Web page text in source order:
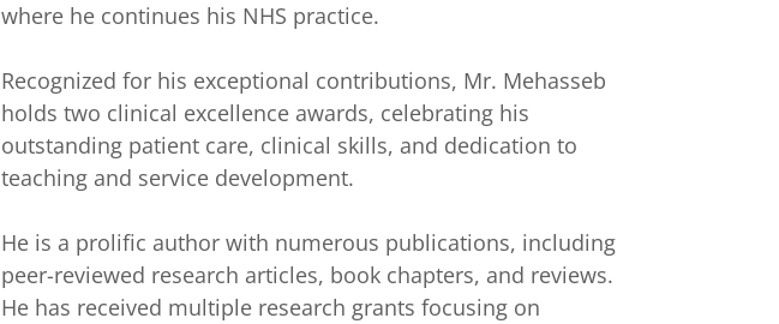
where he continues his NHS practice.
Recognized for his exceptional contributions, Mr. Mehasseb
holds two clinical excellence awards, celebrating his
outstanding patient care, clinical skills, and dedication to
teaching and service development.
He is a prolific author with numerous publications, including
peer-reviewed research articles, book chapters, and reviews.
He has received multiple research grants focusing on